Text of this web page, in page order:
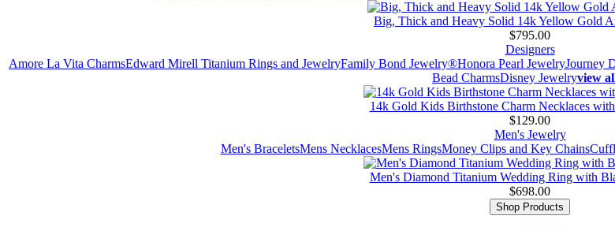
Big, Thick and Heavy Solid 14k Yellow Gold
$795.00
Designers
Amore La Vita CharmsEdward Mirell Titanium Rings and JewelryFamily Bond Jewelry®Honora Pearl JewelryJourney
Bead CharmsDisney Jewelryview
14k Gold Kids Birthstone Charm Necklaces
$129.00
Men's Jewelry
Men's BraceletsMens NecklacesMens RingsMoney Clips and Key Chains
Men's Diamond Titanium Wedding Ring with
$698.00
Shop Products